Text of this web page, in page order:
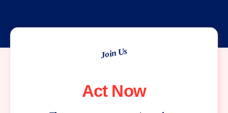
Join Us
Act Now